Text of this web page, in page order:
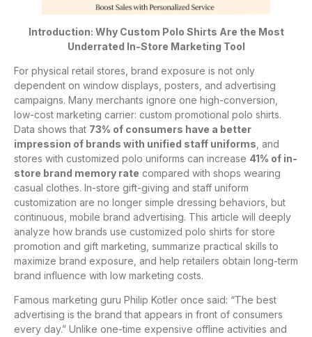
Introduction: Why Custom Polo Shirts Are the Most
Underrated In-Store Marketing Tool
For physical retail stores, brand exposure is not only
dependent on window displays, posters, and advertising
campaigns. Many merchants ignore one high-conversion,
low-cost marketing carrier: custom promotional polo shirts.
Data shows that 73% of consumers have a better
impression of brands with unified staff uniforms , and
stores with customized polo uniforms can increase 41% of in-
store brand memory rate compared with shops wearing
casual clothes. In-store gift-giving and staff uniform
customization are no longer simple dressing behaviors, but
continuous, mobile brand advertising. This article will deeply
analyze how brands use customized polo shirts for store
promotion and gift marketing, summarize practical skills to
maximize brand exposure, and help retailers obtain long-term
brand influence with low marketing costs.
Famous marketing guru Philip Kotler once said: “The best
advertising is the brand that appears in front of consumers
every day.” Unlike one-time expensive offline activities and